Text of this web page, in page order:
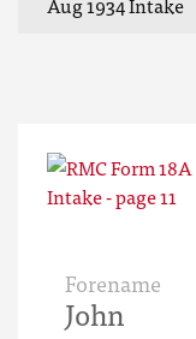
Forename
John